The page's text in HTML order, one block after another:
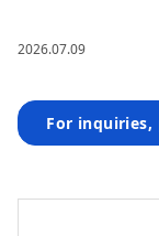
2026.07.09
For inquiries,